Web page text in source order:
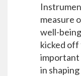
measure
well-
kicked off
important
in